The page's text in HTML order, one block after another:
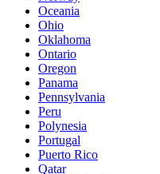
Oceania
Ohio
Oklahoma
Ontario
Oregon
Panama
Pennsylvania
Peru
Polynesia
Portugal
Puerto Rico
Qatar